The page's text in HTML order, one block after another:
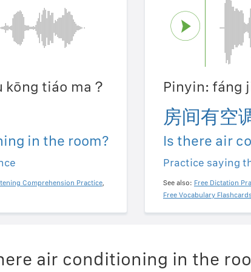
tiáo ma？
in the room?
Comprehension Practice,
Pinyin: fáng
房间有空
Is there air
Practice saying
See also: Free Dictation
Free Vocabulary
air conditioning in the